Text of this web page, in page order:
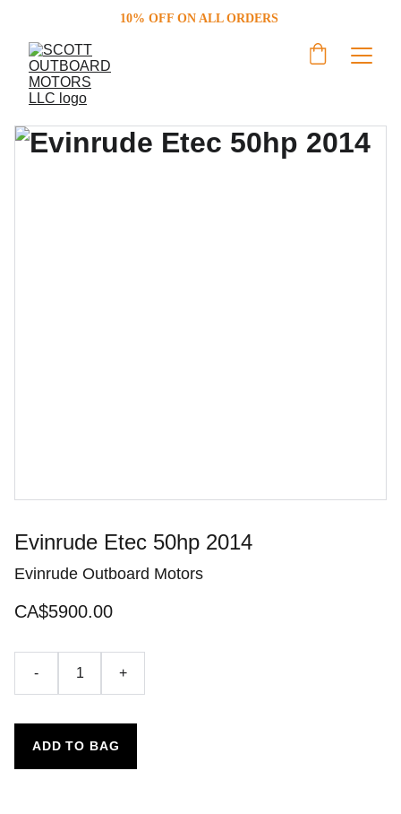
10% OFF ON ALL ORDERS
Evinrude Etec 50hp 2014
Evinrude Outboard Motors
CA$5900.00
- +
ADD TO BAG